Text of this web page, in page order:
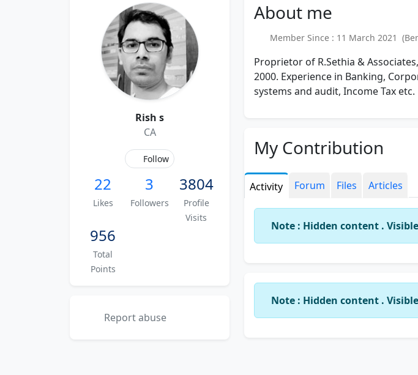
Rish s
CA
Follow
22
Likes
3
Followers
3804
Profile
Visits
956
Total
Points
Report abuse
About me
Member Since : 11 March 2021
Proprietor of R.Sethia &
2000. Experience in Banking,
systems and audit, Income Tax etc.
My Contribution
Activity Forum Files Articles
Note : Hidden content .
Note : Hidden content .